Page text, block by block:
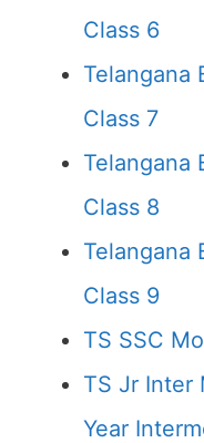
Class 6
Telangana
Class 7
Telangana
Class 8
Telangana
Class 9
TS SSC
TS Jr Inter
Year